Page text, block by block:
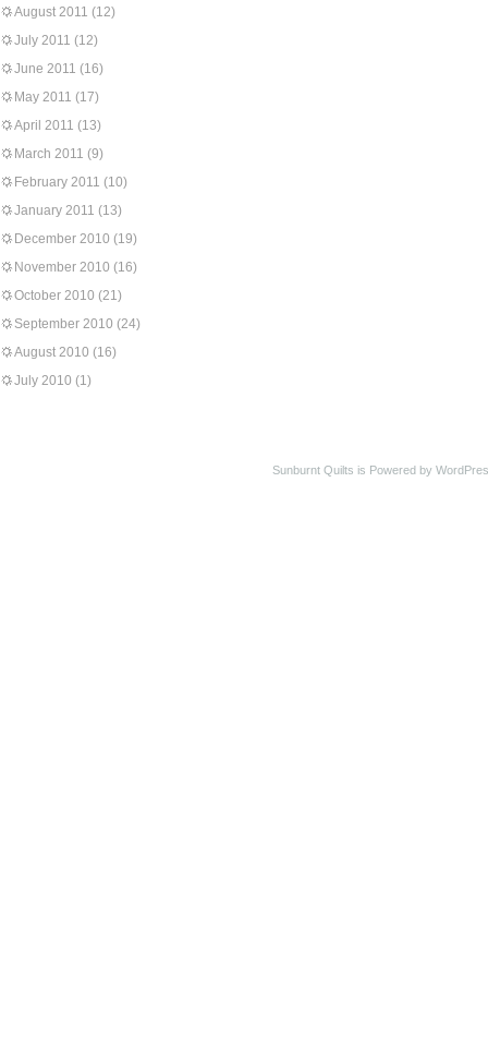
August 2011 (12)
July 2011 (12)
June 2011 (16)
May 2011 (17)
April 2011 (13)
March 2011 (9)
February 2011 (10)
January 2011 (13)
December 2010 (19)
November 2010 (16)
October 2010 (21)
September 2010 (24)
August 2010 (16)
July 2010 (1)
Sunburnt Quilts is Powered by